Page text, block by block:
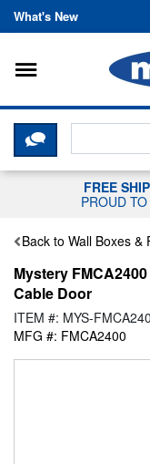
What's New
Toggle
CLICK
FREE
PROUD
Back to Wall Boxes &
Mystery
Cable Door
ITEM #: MYS-
MFG #: FMCA2400